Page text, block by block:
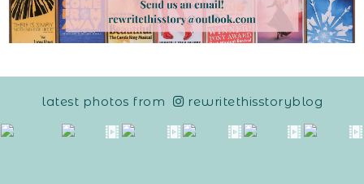
latest photos from rewritethisstoryblog